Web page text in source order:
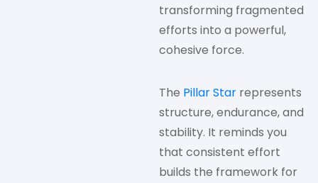
transforming fragmented
efforts into a powerful,
cohesive force.
The Pillar Star represents
structure, endurance, and
stability. It reminds you
that consistent effort
builds the framework for